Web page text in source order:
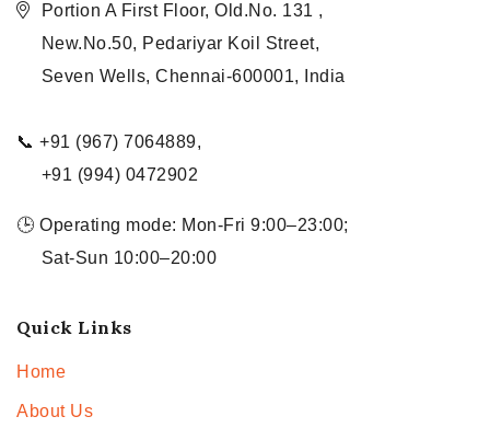
Portion A First Floor, Old.No. 131 ,
New.No.50, Pedariyar Koil Street,
Seven Wells, Chennai-600001, India
📞 +91 (967) 7064889,
+91 (994) 0472902
🕒 Operating mode: Mon-Fri 9:00–23:00;
Sat-Sun 10:00–20:00
Quick Links
Home
About Us